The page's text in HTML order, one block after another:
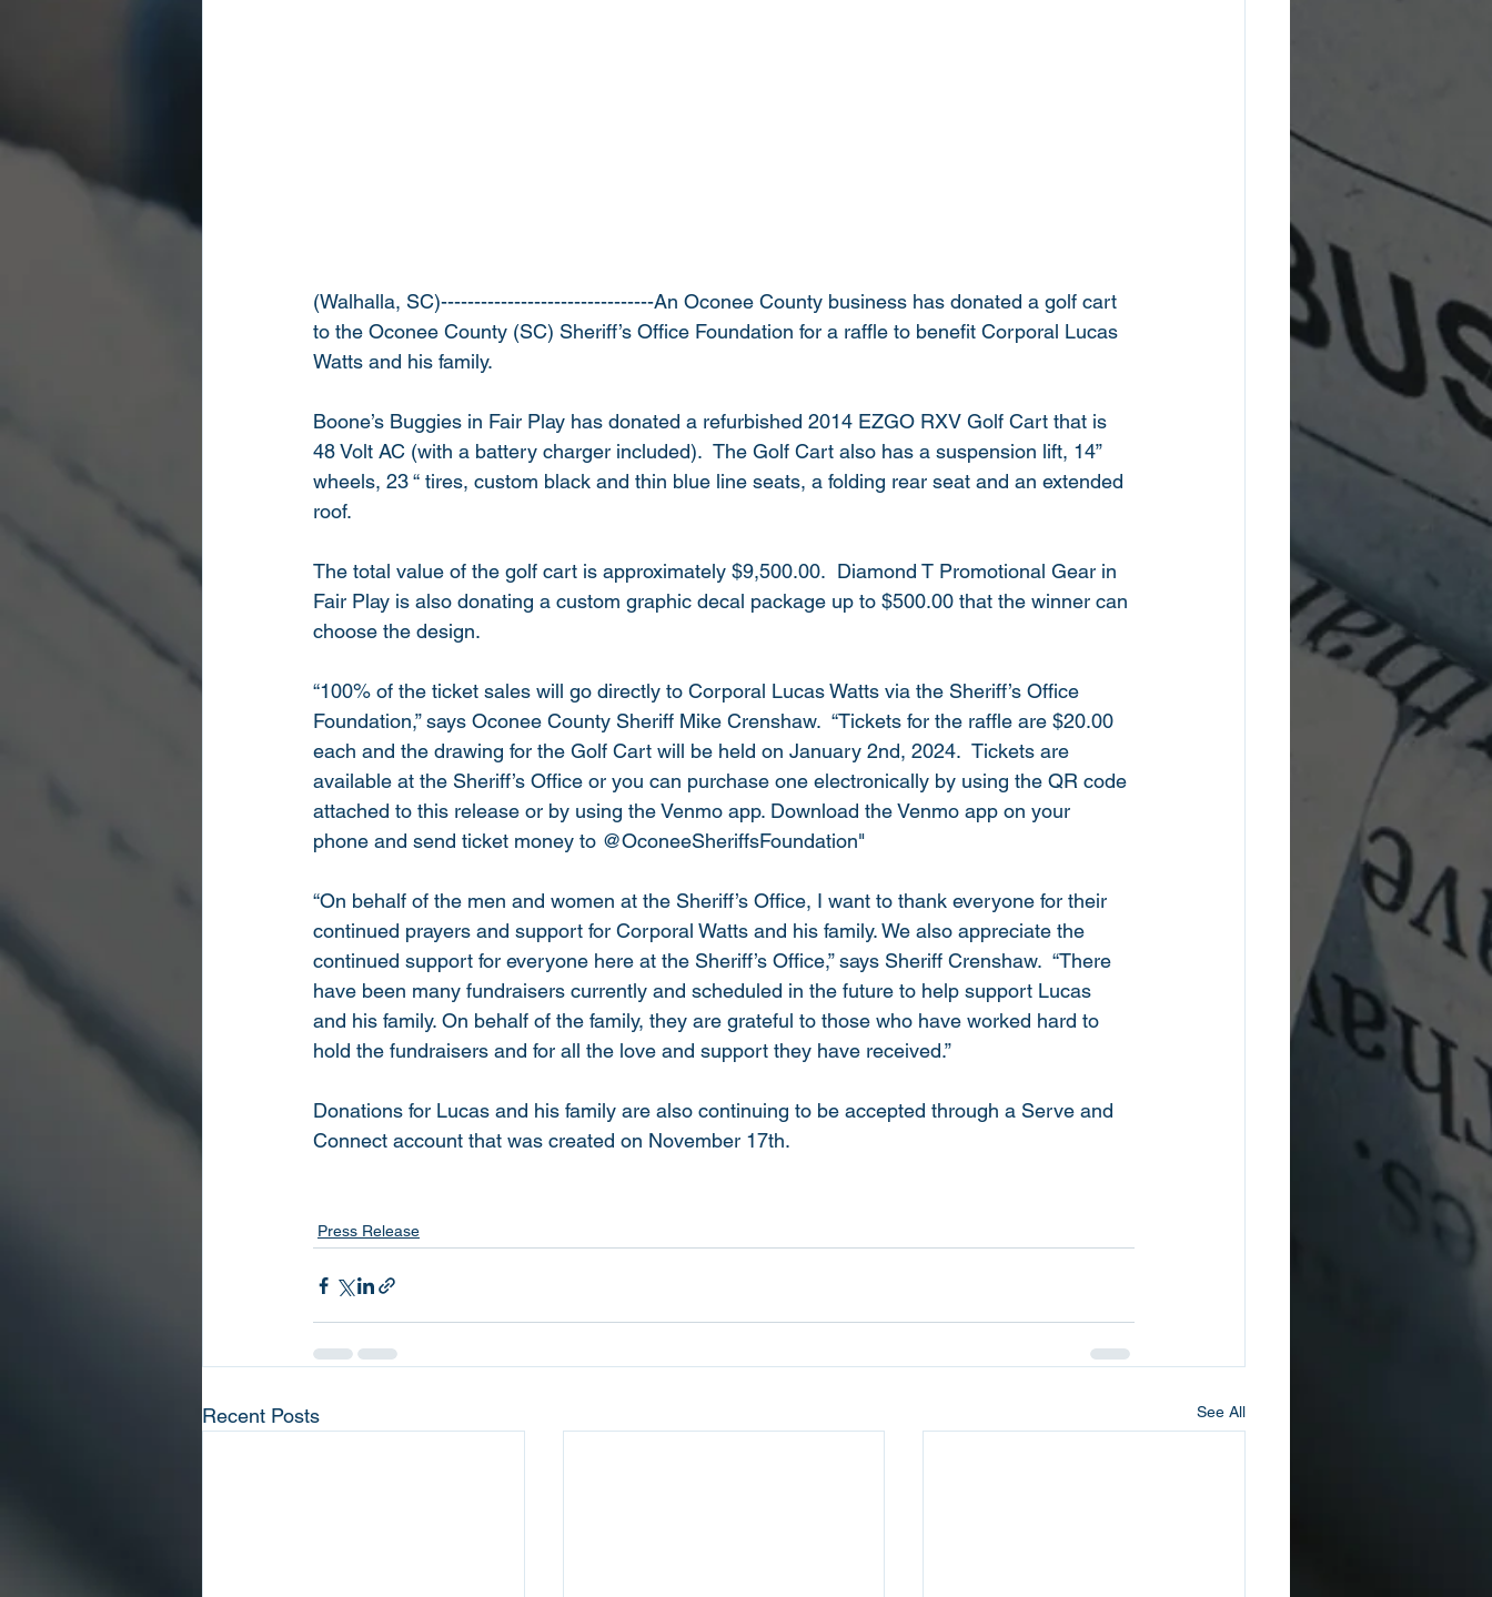
(Walhalla, SC)--------------------------------An Oconee County business has donated a golf cart
to the Oconee County (SC) Sheriff’s Office Foundation for a raffle to benefit Corporal Lucas
Watts and his family.
Boone’s Buggies in Fair Play has donated a refurbished 2014 EZGO RXV Golf Cart that is
48 Volt AC (with a battery charger included).  The Golf Cart also has a suspension lift, 14”
wheels, 23 “ tires, custom black and thin blue line seats, a folding rear seat and an extended
roof.
The total value of the golf cart is approximately $9,500.00.  Diamond T Promotional Gear in
Fair Play is also donating a custom graphic decal package up to $500.00 that the winner can
choose the design.
“100% of the ticket sales will go directly to Corporal Lucas Watts via the Sheriff’s Office
Foundation,” says Oconee County Sheriff Mike Crenshaw.  “Tickets for the raffle are $20.00
each and the drawing for the Golf Cart will be held on January 2nd, 2024.  Tickets are
available at the Sheriff’s Office or you can purchase one electronically by using the QR code
attached to this release or by using the Venmo app. Download the Venmo app on your
phone and send ticket money to @OconeeSheriffsFoundation"
“On behalf of the men and women at the Sheriff’s Office, I want to thank everyone for their
continued prayers and support for Corporal Watts and his family. We also appreciate the
continued support for everyone here at the Sheriff’s Office,” says Sheriff Crenshaw.  “There
have been many fundraisers currently and scheduled in the future to help support Lucas
and his family. On behalf of the family, they are grateful to those who have worked hard to
hold the fundraisers and for all the love and support they have received.”
Donations for Lucas and his family are also continuing to be accepted through a Serve and
Connect account that was created on November 17th.
Press Release
Recent Posts See All